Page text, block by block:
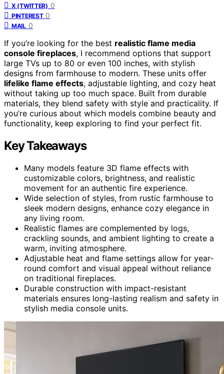
X (TWITTER) 0
PINTEREST 0
MAIL 0
If you’re looking for the best realistic flame media
console fireplaces, I recommend options that support
large TVs up to 80 or even 100 inches, with stylish
designs from farmhouse to modern. These units offer
lifelike flame effects, adjustable lighting, and cozy heat
without taking up too much space. Built from durable
materials, they blend safety with style and practicality. If
you’re curious about which models combine beauty and
functionality, keep exploring to find your perfect fit.
Key Takeaways
Many models feature 3D flame effects with
customizable colors, brightness, and realistic
movement for an authentic fire experience.
Wide selection of styles, from rustic farmhouse to
sleek modern designs, enhance cozy elegance in
any living room.
Realistic flames are complemented by logs,
crackling sounds, and ambient lighting to create a
warm, inviting atmosphere.
Adjustable heat and flame settings allow for year-
round comfort and visual appeal without reliance
on traditional fireplaces.
Durable construction with impact-resistant
materials ensures long-lasting realism and safety in
stylish media console units.